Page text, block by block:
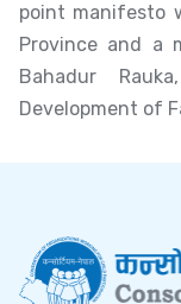
point manifesto
Province and a
Bahadur
Development of